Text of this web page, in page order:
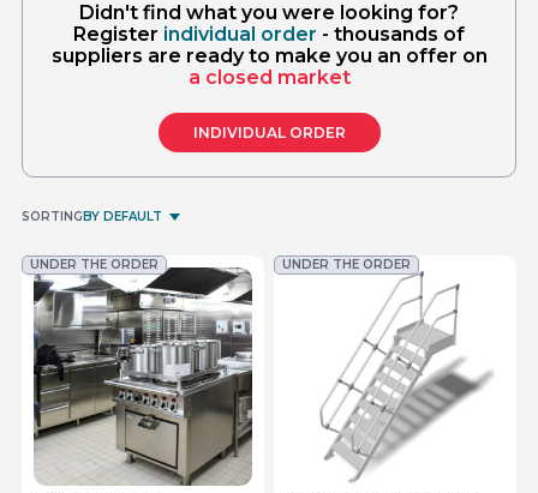
Didn't find what you were looking for?
Register individual order - thousands of
suppliers are ready to make you an offer on
a closed market
INDIVIDUAL ORDER
SORTINGBY DEFAULT
UNDER THE ORDER UNDER THE ORDER